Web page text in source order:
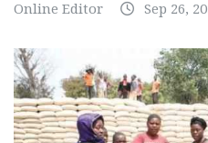
Online Editor Sep 26,